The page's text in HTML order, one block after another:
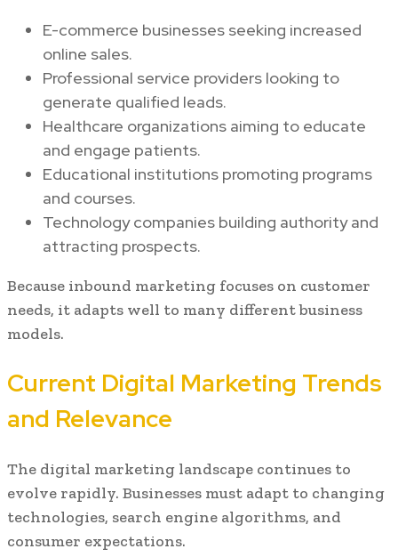
E-commerce businesses seeking increased
online sales.
Professional service providers looking to
generate qualified leads.
Healthcare organizations aiming to educate
and engage patients.
Educational institutions promoting programs
and courses.
Technology companies building authority and
attracting prospects.
Because inbound marketing focuses on customer
needs, it adapts well to many different business
models.
Current Digital Marketing Trends
and Relevance
The digital marketing landscape continues to
evolve rapidly. Businesses must adapt to changing
technologies, search engine algorithms, and
consumer expectations.